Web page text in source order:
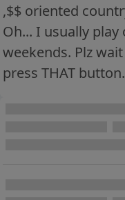
,$$ oriented
Oh... I usually
weekends. Plz
press THAT